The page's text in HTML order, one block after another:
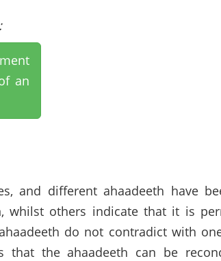
an
and different ahaadeeth have
whilst others indicate that it is
do not contradict with
the ahaadeeth can be